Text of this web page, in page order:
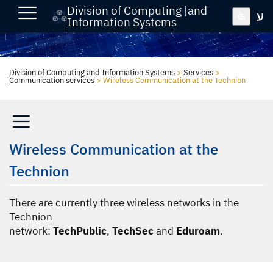
Division of Computing |and
Information Systems ע
Division of Computing and Information Systems > Services >
Communication services > Wireless Communication at the Technion
Wireless Communication at the
Technion
There are currently three wireless networks in the
Technion
network: TechPublic, TechSecand Eduroam.